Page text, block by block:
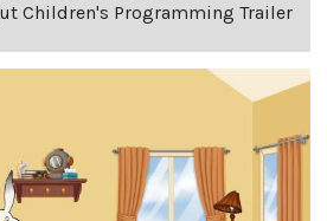
Children's Programming Trailer